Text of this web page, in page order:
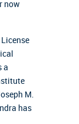
now
a
M.
has